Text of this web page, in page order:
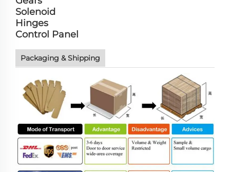
Solenoid
Hinges
Control Panel
Packaging & Shipping